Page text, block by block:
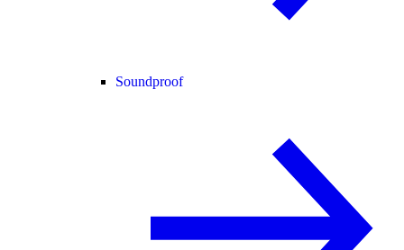
Soundproof